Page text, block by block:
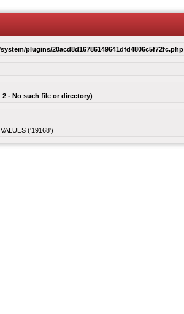
plugins/20acd8d16786149641dfd4806c5f72fc.php
- No such file or directory)
('19168')